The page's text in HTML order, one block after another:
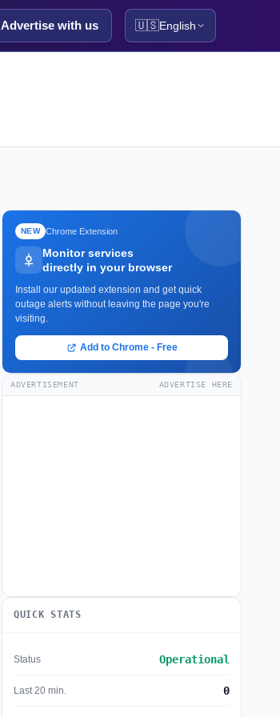
Advertise with us 🇺🇸English
NEW Chrome Extension
Monitor services
directly in your browser
Install our updated extension and get quick
outage alerts without leaving the page you're
visiting.
Add to Chrome - Free
ADVERTISEMENT ADVERTISE HERE
QUICK STATS
Status Operational
Last 20 min. 0